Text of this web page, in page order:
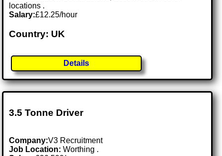
locations .
Salary:£12.25/hour
Country: UK
Details
3.5 Tonne Driver
Company:V3 Recruitment
Job Location:Worthing .